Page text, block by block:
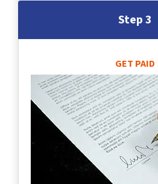
Step 3
GET PAID